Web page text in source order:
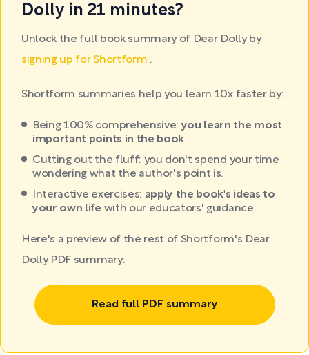
Dolly in 21 minutes?
Unlock the full book summary of Dear Dolly by
signing up for Shortform .
Shortform summaries help you learn 10x faster by:
Being 100% comprehensive:you learn the most
important points in the book
Cutting out the fluff: you don't spend your time
wondering what the author's point is.
Interactive exercises: apply the book's ideas to
your own life with our educators' guidance.
Here's a preview of the rest of Shortform's Dear
Dolly PDF summary:
Read full PDF summary